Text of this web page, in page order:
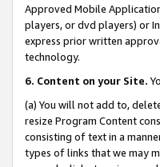
Approved Mobile
players, or dvd players) or
express prior written
technology.
6. Content on your Site.
(a) You will not add to,
resize Program Content
consisting of text in a
types of links that we may